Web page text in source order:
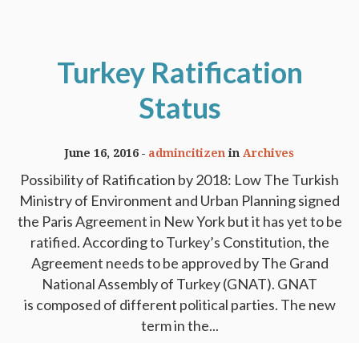
Turkey Ratification
Status
Possibility of Ratification by 2018: Low The Turkish
Ministry of Environment and Urban Planning signed
the Paris Agreement in New York but it has yet to be
ratified. According to Turkey’s Constitution, the
Agreement needs to be approved by The Grand
National Assembly of Turkey (GNAT). GNAT
is composed of different political parties. The new
term in the...
June 16, 2016 admincitizenin Archives